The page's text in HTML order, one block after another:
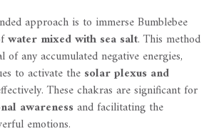
approach is to immerse Bumblebee
water mixed with sea salt. This method
of any accumulated negative energies,
to activate the solar plexus and
These chakras are significant for
awarenessand facilitating the
emotions.